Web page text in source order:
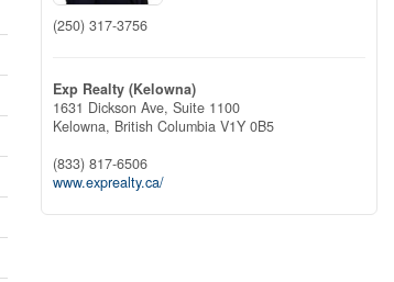
(250) 317-3756
Exp Realty (Kelowna)
1631 Dickson Ave, Suite 1100
Kelowna, British Columbia V1Y 0B5
(833) 817-6506
www.exprealty.ca/